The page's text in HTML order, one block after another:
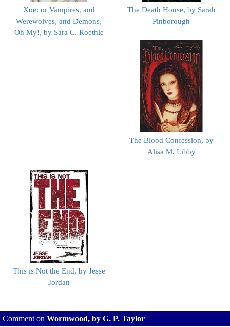
Xoe: or Vampires, and
Werewolves, and Demons,
Oh My!, by Sara C. Roethle
The Death House, by Sarah
Pinborough
The Blood Confession, by
Alisa M. Libby
This is Not the End, by Jesse
Jordan
Comment on Wormwood, by G. P. Taylor